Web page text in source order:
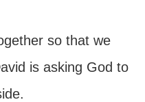
so that we
is asking God to